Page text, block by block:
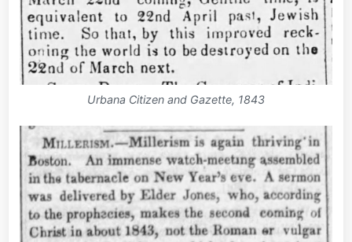
Urbana Citizen and Gazette, 1843